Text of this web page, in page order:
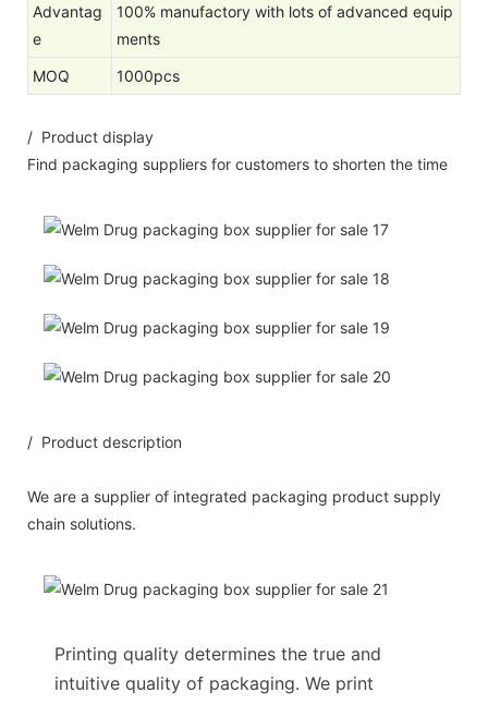
Advantag
e
100% manufactory with lots of advanced equip
ments
MOQ
1000pcs
/ Product display
Find packaging suppliers for customers to shorten the time
/ Product description
We are a supplier of integrated packaging product supply
chain solutions.
Printing quality determines the true and
intuitive quality of packaging. We print